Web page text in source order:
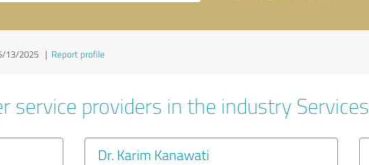
13/2025 | Report profile
service providers in the industry Services
Dr. Karim Kanawati